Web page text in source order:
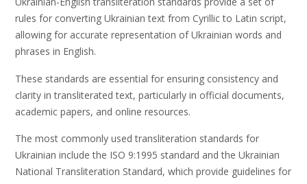
rules for converting Ukrainian text from Cyrillic to Latin script,
allowing for accurate representation of Ukrainian words and
phrases in English.
These standards are essential for ensuring consistency and
clarity in transliterated text, particularly in official documents,
academic papers, and online resources.
The most commonly used transliteration standards for
Ukrainian include the ISO 9:1995 standard and the Ukrainian
National Transliteration Standard, which provide guidelines for